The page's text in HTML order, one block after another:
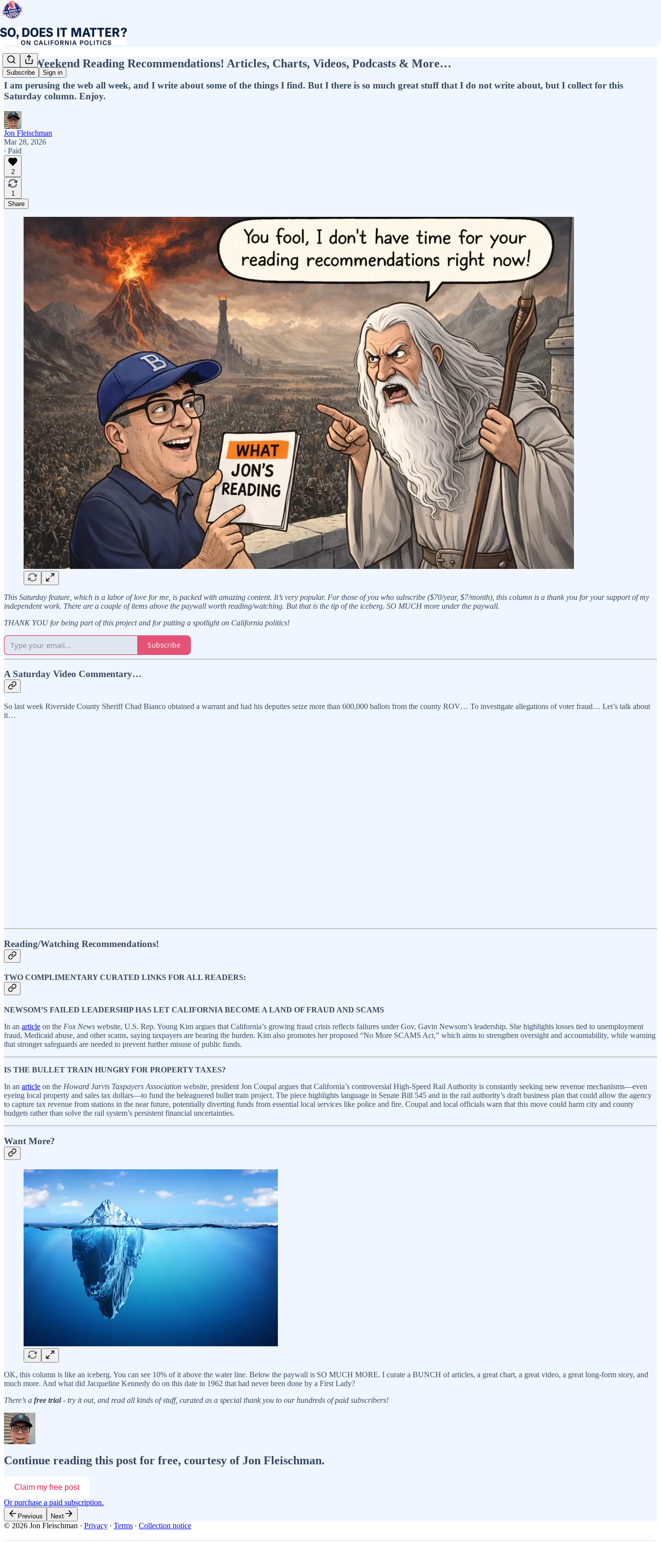
Subscribe Sign in
Jon’s Weekend Reading Recommendations! Articles, Charts, Videos, Podcasts & More…
I am perusing the web all week, and I write about some of the things I find. But I there is so much great stuff that I do not write about, but I collect for this
Saturday column. Enjoy.
Jon Fleischman
Mar 28, 2026
∙ Paid
2
1
Share
This Saturday feature, which is a labor of love for me, is packed with amazing content. It’s very popular. For those of you who subscribe ($70/year, $7/month), this column is a thank you for your support of my
independent work. There are a couple of items above the paywall worth reading/watching. But that is the tip of the iceberg. SO MUCH more under the paywall.
THANK YOU for being part of this project and for putting a spotlight on California politics!
Subscribe
A Saturday Video Commentary…
So last week Riverside County Sheriff Chad Bianco obtained a warrant and had his deputies seize more than 600,000 ballots from the county ROV… To investigate allegations of voter fraud… Let’s talk about
it…
Reading/Watching Recommendations!
TWO COMPLIMENTARY CURATED LINKS FOR ALL READERS:
NEWSOM’S FAILED LEADERSHIP HAS LET CALIFORNIA BECOME A LAND OF FRAUD AND SCAMS
In an article on the Fox News website, U.S. Rep. Young Kim argues that California’s growing fraud crisis reflects failures under Gov. Gavin Newsom’s leadership. She highlights losses tied to unemployment
fraud, Medicaid abuse, and other scams, saying taxpayers are bearing the burden. Kim also promotes her proposed “No More SCAMS Act,” which aims to strengthen oversight and accountability, while warning
that stronger safeguards are needed to prevent further misuse of public funds.
IS THE BULLET TRAIN HUNGRY FOR PROPERTY TAXES?
In an article on the Howard Jarvis Taxpayers Association website, president Jon Coupal argues that California’s controversial High‑Speed Rail Authority is constantly seeking new revenue mechanisms—even
eyeing local property and sales tax dollars—to fund the beleaguered bullet train project. The piece highlights language in Senate Bill 545 and in the rail authority’s draft business plan that could allow the agency
to capture tax revenue from stations in the near future, potentially diverting funds from essential local services like police and fire. Coupal and local officials warn that this move could harm city and county
budgets rather than solve the rail system’s persistent financial uncertainties.
Want More?
OK, this column is like an iceberg. You can see 10% of it above the water line. Below the paywall is SO MUCH MORE. I curate a BUNCH of articles, a great chart, a great video, a great long-form story, and
much more. And what did Jacqueline Kennedy do on this date in 1962 that had never been done by a First Lady?
There’s a free trial- try it out, and read all kinds of stuff, curated as a special thank you to our hundreds of paid subscribers!
Continue reading this post for free, courtesy of Jon Fleischman.
Claim my free post
Or purchase a paid subscription.
Previous Next
© 2026 Jon Fleischman · Privacy ∙ Terms ∙ Collection notice